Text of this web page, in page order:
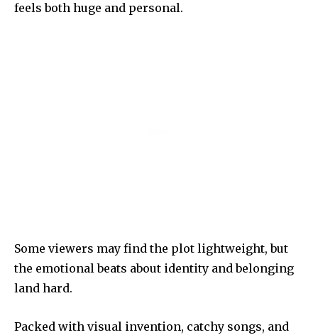
feels both huge and personal.
Some viewers may find the plot lightweight, but
the emotional beats about identity and belonging
land hard.
Packed with visual invention, catchy songs, and